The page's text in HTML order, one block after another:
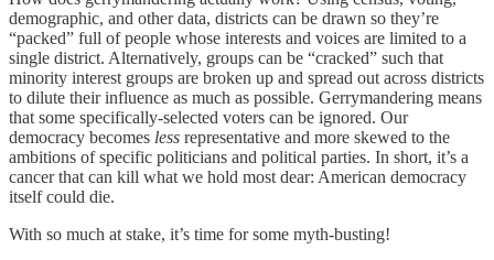
demographic, and other data, districts can be drawn so they’re
“packed” full of people whose interests and voices are limited to a
single district. Alternatively, groups can be “cracked” such that
minority interest groups are broken up and spread out across districts
to dilute their influence as much as possible. Gerrymandering means
that some specifically-selected voters can be ignored. Our
democracy becomes less representative and more skewed to the
ambitions of specific politicians and political parties. In short, it’s a
cancer that can kill what we hold most dear: American democracy
itself could die.
With so much at stake, it’s time for some myth-busting!